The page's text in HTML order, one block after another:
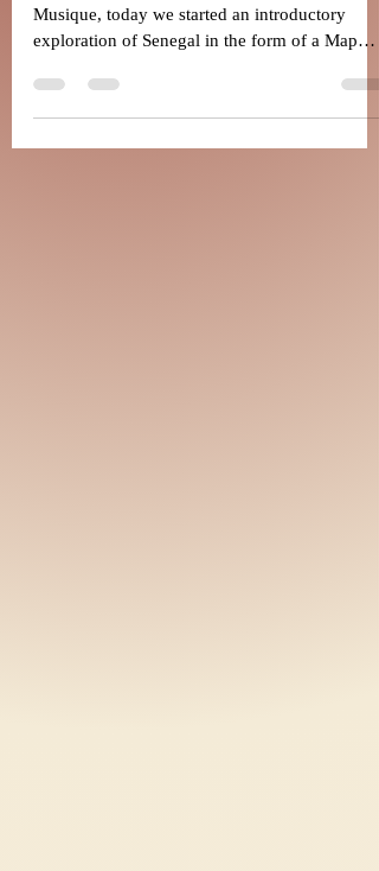
Musique, today we started an introductory
exploration of Senegal in the form of a Map